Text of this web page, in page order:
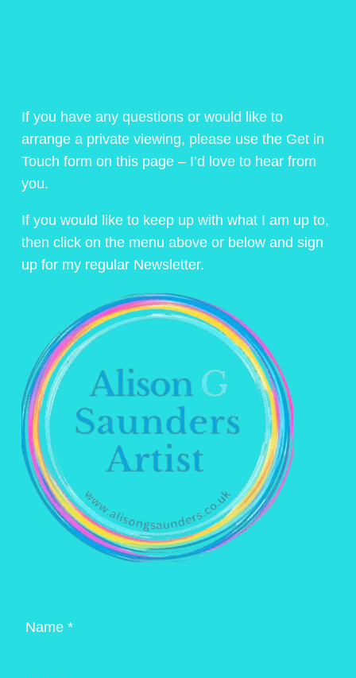
If you have any questions or would like to
arrange a private viewing, please use the Get in
Touch form on this page – I’d love to hear from
you.
If you would like to keep up with what I am up to,
then click on the menu above or below and sign
up for my regular Newsletter.
Name *